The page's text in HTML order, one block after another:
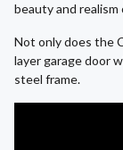
beauty and
Not only does the
layer garage door
steel frame.